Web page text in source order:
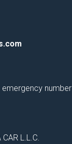
number
L.L.C.